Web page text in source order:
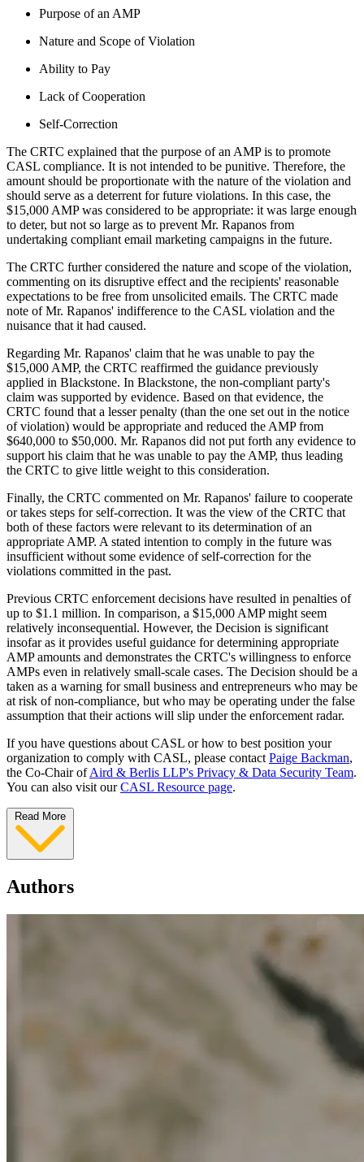
Purpose of an AMP
Nature and Scope of Violation
Ability to Pay
Lack of Cooperation
Self-Correction
The CRTC explained that the purpose of an AMP is to promote
CASL compliance. It is not intended to be punitive. Therefore, the
amount should be proportionate with the nature of the violation and
should serve as a deterrent for future violations. In this case, the
$15,000 AMP was considered to be appropriate: it was large enough
to deter, but not so large as to prevent Mr. Rapanos from
undertaking compliant email marketing campaigns in the future.
The CRTC further considered the nature and scope of the violation,
commenting on its disruptive effect and the recipients' reasonable
expectations to be free from unsolicited emails. The CRTC made
note of Mr. Rapanos' indifference to the CASL violation and the
nuisance that it had caused.
Regarding Mr. Rapanos' claim that he was unable to pay the
$15,000 AMP, the CRTC reaffirmed the guidance previously
applied in Blackstone. In Blackstone, the non-compliant party's
claim was supported by evidence. Based on that evidence, the
CRTC found that a lesser penalty (than the one set out in the notice
of violation) would be appropriate and reduced the AMP from
$640,000 to $50,000. Mr. Rapanos did not put forth any evidence to
support his claim that he was unable to pay the AMP, thus leading
the CRTC to give little weight to this consideration.
Finally, the CRTC commented on Mr. Rapanos' failure to cooperate
or takes steps for self-correction. It was the view of the CRTC that
both of these factors were relevant to its determination of an
appropriate AMP. A stated intention to comply in the future was
insufficient without some evidence of self-correction for the
violations committed in the past.
Previous CRTC enforcement decisions have resulted in penalties of
up to $1.1 million. In comparison, a $15,000 AMP might seem
relatively inconsequential. However, the Decision is significant
insofar as it provides useful guidance for determining appropriate
AMP amounts and demonstrates the CRTC's willingness to enforce
AMPs even in relatively small-scale cases. The Decision should be a
taken as a warning for small business and entrepreneurs who may be
at risk of non-compliance, but who may be operating under the false
assumption that their actions will slip under the enforcement radar.
If you have questions about CASL or how to best position your
organization to comply with CASL, please contact Paige Backman,
the Co-Chair ofAird & Berlis LLP's Privacy & Data Security Team.
You can also visit ourCASL Resource page.
Read More
Authors